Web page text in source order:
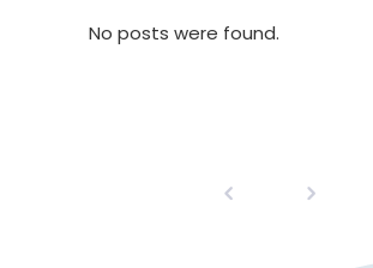
No posts were found.